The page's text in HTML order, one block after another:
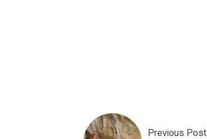
Previous Post